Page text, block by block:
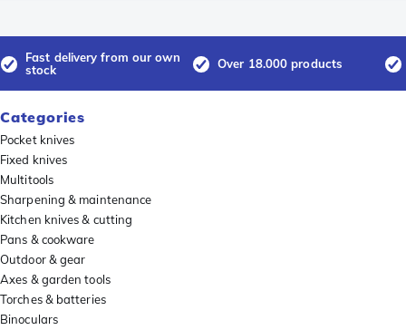
Fast delivery from our own
stock
Over 18.000 products
Categories
Pocket knives
Fixed knives
Multitools
Sharpening & maintenance
Kitchen knives & cutting
Pans & cookware
Outdoor & gear
Axes & garden tools
Torches & batteries
Binoculars